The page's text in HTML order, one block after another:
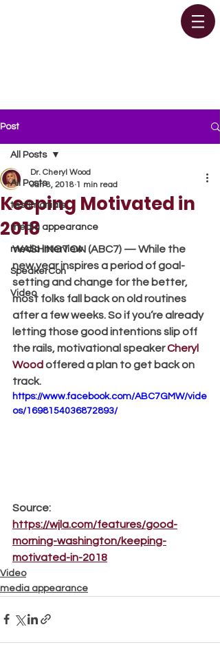
Post
All Posts
testimonials
media appearance
media interview
SpeakerCon
Video
All Posts
Keeping Motivated in
2018
Dr. Cheryl Wood
Jan 8, 2018 1 min read
WASHINGTON (ABC7) — While the
new year inspires a period of goal-
setting and change for the better,
most folks fall back on old routines
after a few weeks. So if you’re already
letting those good intentions slip off
the rails, motivational speaker Cheryl
Wood offered a plan to get back on
track.
https://www.facebook.com/ABC7GMW/vide
os/1698154036872893/
Source:
https://wjla.com/features/good-
morning-washington/keeping-
motivated-in-2018
Video
media appearance